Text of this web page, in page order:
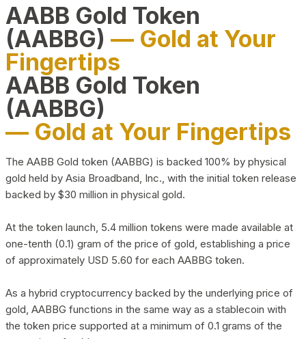
AABB Gold Token
(AABBG) — Gold at Your
Fingertips
AABB Gold Token
(AABBG)
— Gold at Your Fingertips
The AABB Gold token (AABBG) is backed 100% by physical
gold held by Asia Broadband, Inc., with the initial token release
backed by $30 million in physical gold.
At the token launch, 5.4 million tokens were made available at
one-tenth (0.1) gram of the price of gold, establishing a price
of approximately USD 5.60 for each AABBG token.
As a hybrid cryptocurrency backed by the underlying price of
gold, AABBG functions in the same way as a stablecoin with
the token price supported at a minimum of 0.1 grams of the